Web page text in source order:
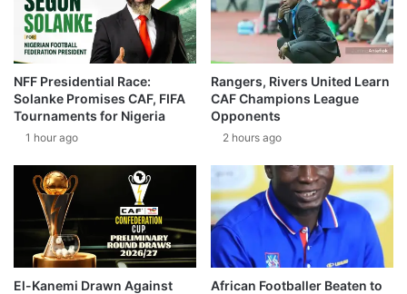
NFF Presidential Race:
Solanke Promises CAF, FIFA
Tournaments for Nigeria
1 hour ago
Rangers, Rivers United Learn
CAF Champions League
Opponents
2 hours ago
El-Kanemi Drawn Against
African Footballer Beaten to